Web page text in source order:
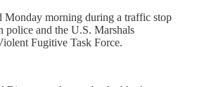
Monday morning during a traffic stop
police and the U.S. Marshals
Fugitive Task Force.